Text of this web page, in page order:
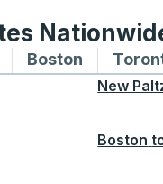
and from Chicago
routes to and
Boston Bus
New
Boston